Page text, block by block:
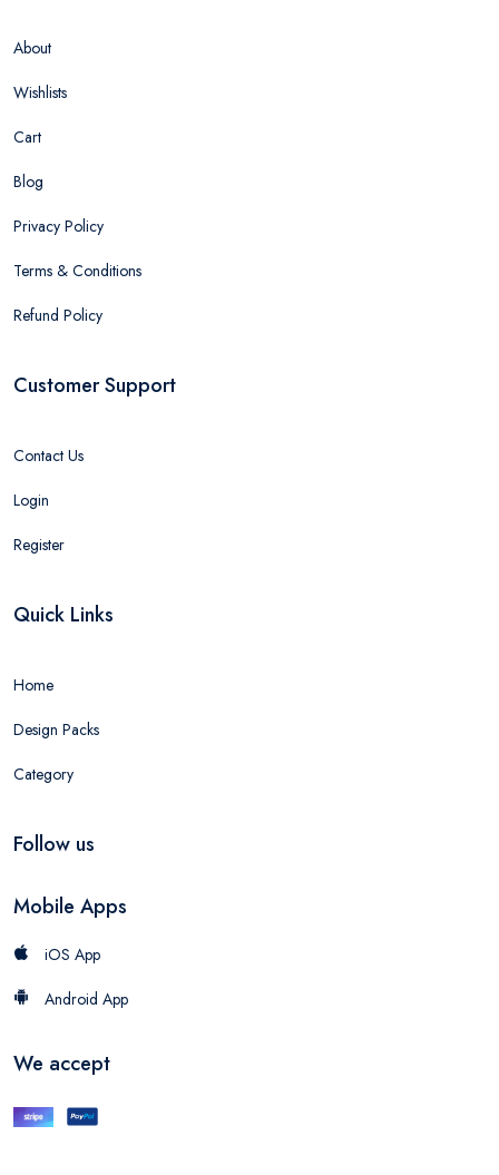
About
Wishlists
Cart
Blog
Privacy Policy
Terms & Conditions
Refund Policy
Customer Support
Contact Us
Login
Register
Quick Links
Home
Design Packs
Category
Follow us
Mobile Apps
iOS App
Android App
We accept